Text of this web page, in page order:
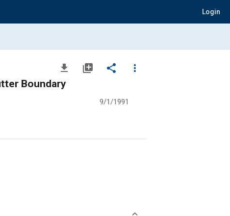
Login
file_download library_add share
more_vert
Boundary
9/1/1991